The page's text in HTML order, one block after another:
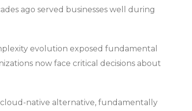
ago served businesses well during
evolution exposed fundamental
now face critical decisions about
native alternative, fundamentally